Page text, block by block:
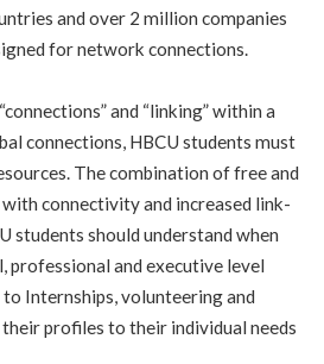
and over 2 million companies
for network connections.
and “linking” within a
connections, HBCU students must
The combination of free and
connectivity and increased link-
students should understand when
professional and executive level
Internships, volunteering and
profiles to their individual needs